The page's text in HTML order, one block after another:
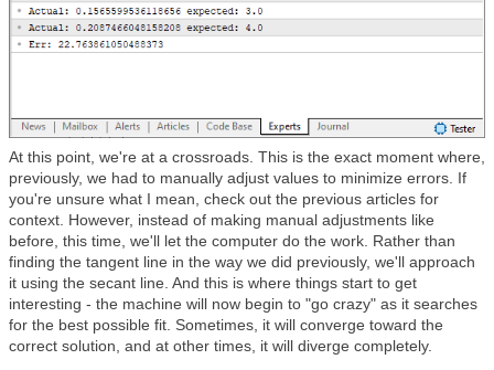
At this point, we're at a crossroads. This is the exact moment where,
previously, we had to manually adjust values to minimize errors. If
you're unsure what I mean, check out the previous articles for
context. However, instead of making manual adjustments like
before, this time, we'll let the computer do the work. Rather than
finding the tangent line in the way we did previously, we'll approach
it using the secant line. And this is where things start to get
interesting - the machine will now begin to "go crazy" as it searches
for the best possible fit. Sometimes, it will converge toward the
correct solution, and at other times, it will diverge completely.